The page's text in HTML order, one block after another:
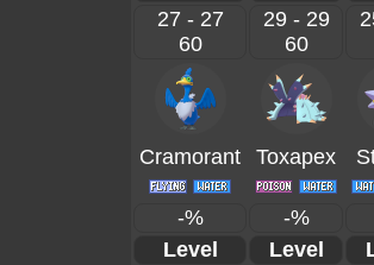
27 - 27
60
29 - 29
60
Cramorant Toxapex
-% -%
Level
Level